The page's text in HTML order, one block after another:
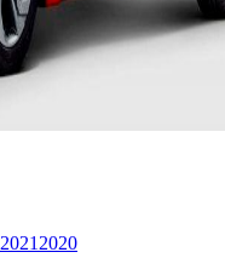
2021 2020